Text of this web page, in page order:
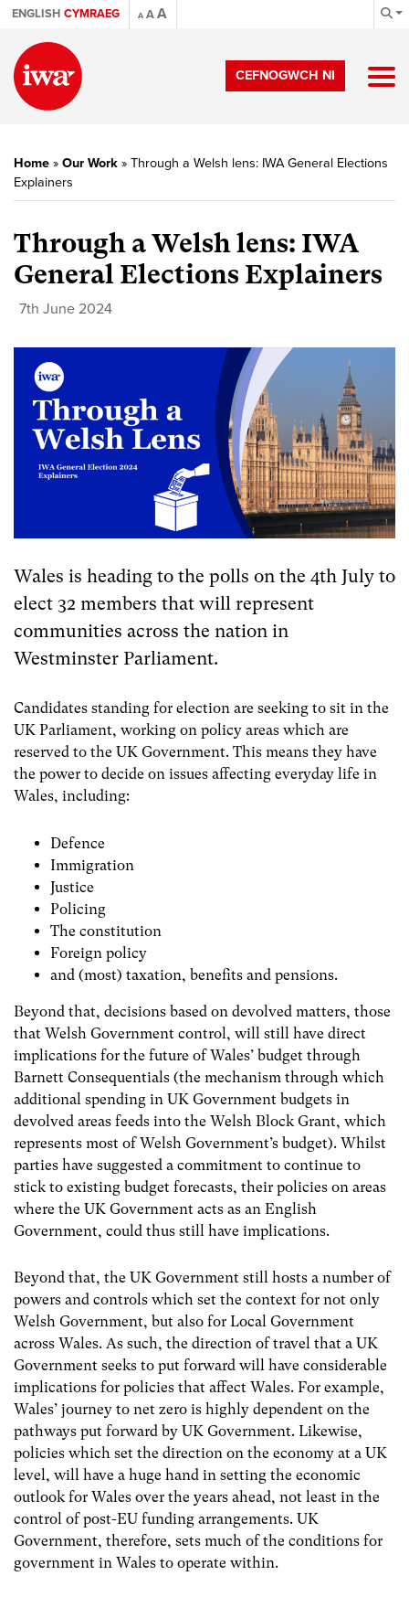
ENGLISH CYMRAEG A AA
CEFNOGWCH NI
Home » Our Work » Through a Welsh lens: IWA General Elections
Explainers
Through a Welsh lens: IWA
General Elections Explainers
7th June 2024
Wales is heading to the polls on the 4th July to
elect 32 members that will represent
communities across the nation in
Westminster Parliament.
Candidates standing for election are seeking to sit in the
UK Parliament, working on policy areas which are
reserved to the UK Government. This means they have
the power to decide on issues affecting everyday life in
Wales, including:
Defence
Immigration
Justice
Policing
The constitution
Foreign policy
and (most) taxation, benefits and pensions.
Beyond that, decisions based on devolved matters, those
that Welsh Government control, will still have direct
implications for the future of Wales’ budget through
Barnett Consequentials (the mechanism through which
additional spending in UK Government budgets in
devolved areas feeds into the Welsh Block Grant, which
represents most of Welsh Government’s budget). Whilst
parties have suggested a commitment to continue to
stick to existing budget forecasts, their policies on areas
where the UK Government acts as an English
Government, could thus still have implications.
Beyond that, the UK Government still hosts a number of
powers and controls which set the context for not only
Welsh Government, but also for Local Government
across Wales. As such, the direction of travel that a UK
Government seeks to put forward will have considerable
implications for policies that affect Wales. For example,
Wales’ journey to net zero is highly dependent on the
pathways put forward by UK Government. Likewise,
policies which set the direction on the economy at a UK
level, will have a huge hand in setting the economic
outlook for Wales over the years ahead, not least in the
control of post-EU funding arrangements. UK
Government, therefore, sets much of the conditions for
government in Wales to operate within.